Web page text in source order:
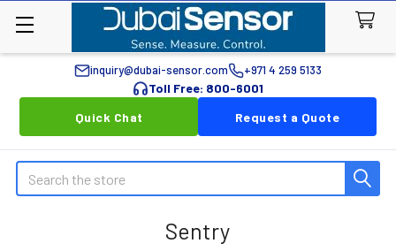
inquiry@dubai-sensor.com +971 4 259 5133
Toll Free: 800-6001
Quick Chat
Request a Quote
Search
Sentry